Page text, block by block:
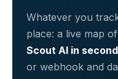
Whatever you
place: a live map
Scout AI in
or webhook and